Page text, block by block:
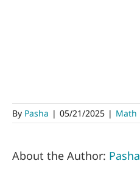
By Pasha | 05/21/2025 | Math
About the Author: Pasha